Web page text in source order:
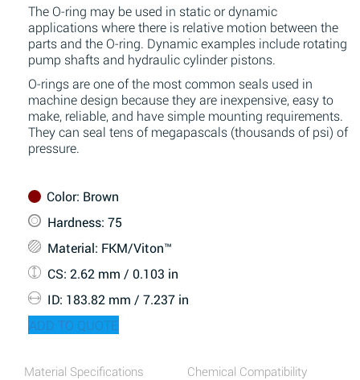
The O-ring may be used in static or dynamic
applications where there is relative motion between the
parts and the O-ring. Dynamic examples include rotating
pump shafts and hydraulic cylinder pistons.
O-rings are one of the most common seals used in
machine design because they are inexpensive, easy to
make, reliable, and have simple mounting requirements.
They can seal tens of megapascals (thousands of psi) of
pressure.
Color: Brown
Hardness: 75
Material: FKM/Viton™
CS: 2.62 mm / 0.103 in
ID: 183.82 mm / 7.237 in
ADD TO QUOTE
Material Specifications Chemical Compatibility